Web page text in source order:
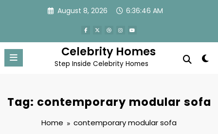
August 8, 2026 6:36:46 AM
Celebrity Homes
Step Inside Celebrity Homes
Tag: contemporary modular sofa
Home contemporary modular sofa